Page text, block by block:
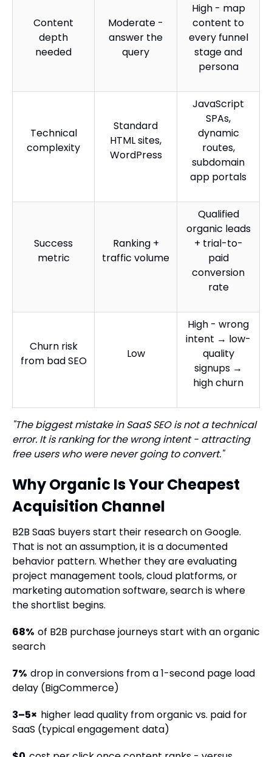
Content
depth
needed
Moderate -
answer the
query
High - map
content to
every funnel
stage and
persona
Technical
complexity
Standard
HTML sites,
WordPress
JavaScript
SPAs,
dynamic
routes,
subdomain
app portals
Success
metric
Ranking +
traffic volume
Qualified
organic leads
+ trial-to-
paid
conversion
rate
Churn risk
from bad SEO
Low
High - wrong
intent → low-
quality
signups →
high churn
"The biggest mistake in SaaS SEO is not a technical
error. It is ranking for the wrong intent - attracting
free users who were never going to convert."
Why Organic Is Your Cheapest
Acquisition Channel
B2B SaaS buyers start their research on Google.
That is not an assumption, it is a documented
behavior pattern. Whether they are evaluating
project management tools, cloud platforms, or
marketing automation software, search is where
the shortlist begins.
68% of B2B purchase journeys start with an organic
search
7% drop in conversions from a 1-second page load
delay (BigCommerce)
3–5× higher lead quality from organic vs. paid for
SaaS (typical engagement data)